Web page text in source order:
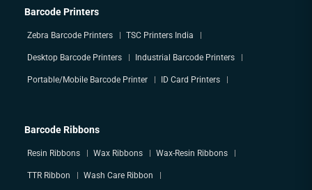
Barcode Printers
Zebra Barcode Printers TSC Printers India
Desktop Barcode Printers Industrial Barcode Printers
Portable/Mobile Barcode Printer ID Card Printers
Barcode Ribbons
Resin Ribbons Wax Ribbons Wax-Resin Ribbons
TTR Ribbon Wash Care Ribbon